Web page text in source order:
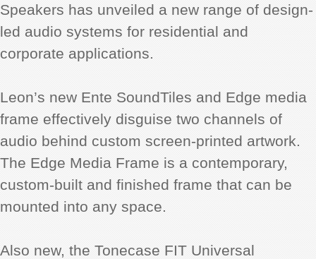
Speakers has unveiled a new range of design-
led audio systems for residential and
corporate applications.
Leon’s new Ente SoundTiles and Edge media
frame effectively disguise two channels of
audio behind custom screen-printed artwork.
The Edge Media Frame is a contemporary,
custom-built and finished frame that can be
mounted into any space.
Also new, the Tonecase FIT Universal